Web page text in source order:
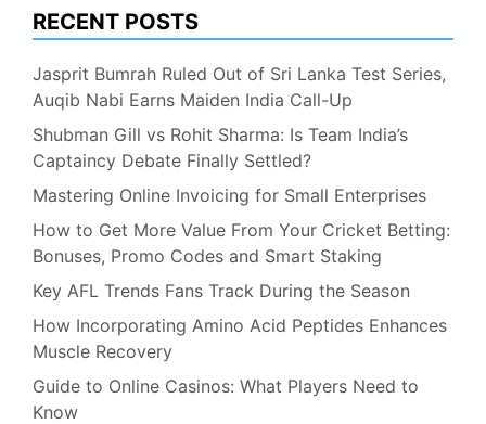
RECENT POSTS
Jasprit Bumrah Ruled Out of Sri Lanka Test Series,
Auqib Nabi Earns Maiden India Call-Up
Shubman Gill vs Rohit Sharma: Is Team India’s
Captaincy Debate Finally Settled?
Mastering Online Invoicing for Small Enterprises
How to Get More Value From Your Cricket Betting:
Bonuses, Promo Codes and Smart Staking
Key AFL Trends Fans Track During the Season
How Incorporating Amino Acid Peptides Enhances
Muscle Recovery
Guide to Online Casinos: What Players Need to
Know